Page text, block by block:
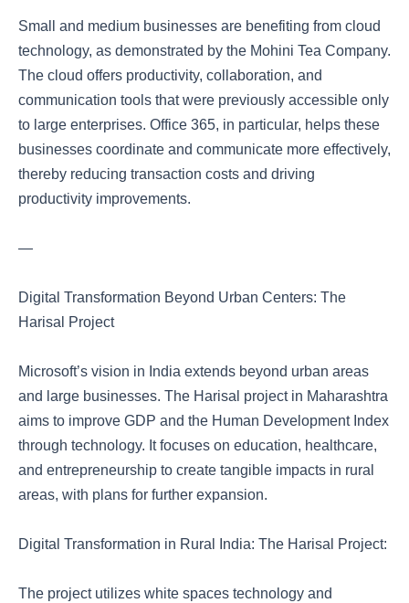
Small and medium businesses are benefiting from cloud
technology, as demonstrated by the Mohini Tea Company.
The cloud offers productivity, collaboration, and
communication tools that were previously accessible only
to large enterprises. Office 365, in particular, helps these
businesses coordinate and communicate more effectively,
thereby reducing transaction costs and driving
productivity improvements.
—
Digital Transformation Beyond Urban Centers: The
Harisal Project
Microsoft’s vision in India extends beyond urban areas
and large businesses. The Harisal project in Maharashtra
aims to improve GDP and the Human Development Index
through technology. It focuses on education, healthcare,
and entrepreneurship to create tangible impacts in rural
areas, with plans for further expansion.
Digital Transformation in Rural India: The Harisal Project:
The project utilizes white spaces technology and